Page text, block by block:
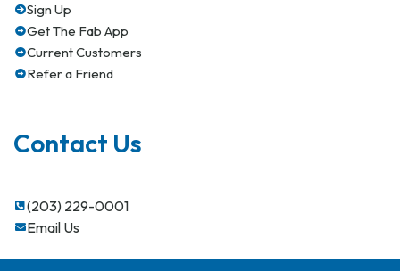
Sign Up
Get The Fab App
Current Customers
Refer a Friend
Contact Us
(203) 229-0001
Email Us